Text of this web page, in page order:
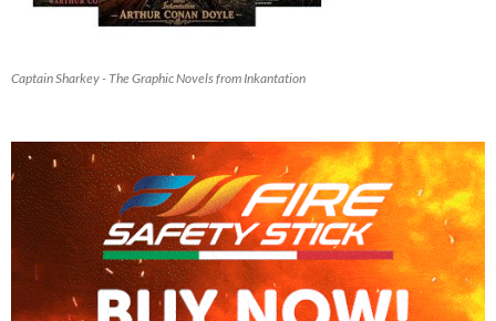
Captain Sharkey - The Graphic Novels from Inkantation